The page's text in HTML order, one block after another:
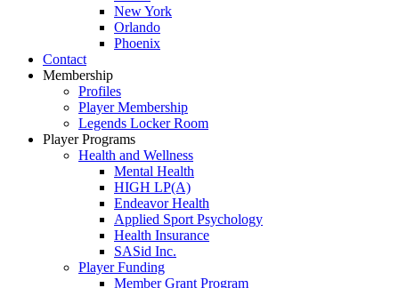
New York
Orlando
Phoenix
Contact
Membership
Profiles
Player Membership
Legends Locker Room
Player Programs
Health and Wellness
Mental Health
HIGH LP(A)
Endeavor Health
Applied Sport Psychology
Health Insurance
SASid Inc.
Player Funding
Member Grant Program